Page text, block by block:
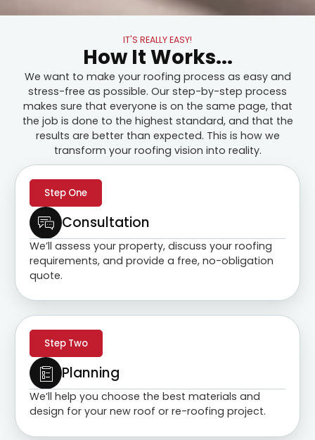
IT'S REALLY EASY!
How It Works...
We want to make your roofing process as easy and
stress-free as possible. Our step-by-step process
makes sure that everyone is on the same page, that
the job is done to the highest standard, and that the
results are better than expected. This is how we
transform your roofing vision into reality.
Step One
Consultation
We’ll assess your property, discuss your roofing
requirements, and provide a free, no-obligation
quote.
Step Two
Planning
We’ll help you choose the best materials and
design for your new roof or re-roofing project.